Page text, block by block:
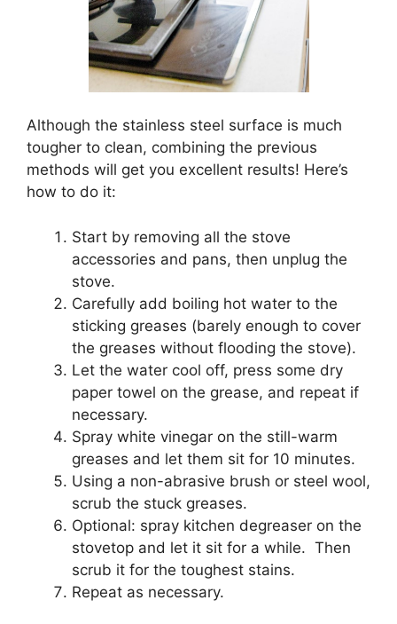
Although the stainless steel surface is much
tougher to clean, combining the previous
methods will get you excellent results! Here’s
how to do it:
Start by removing all the stove
accessories and pans, then unplug the
stove.
Carefully add boiling hot water to the
sticking greases (barely enough to cover
the greases without flooding the stove).
Let the water cool off, press some dry
paper towel on the grease, and repeat if
necessary.
Spray white vinegar on the still-warm
greases and let them sit for 10 minutes.
Using a non-abrasive brush or steel wool,
scrub the stuck greases.
Optional: spray kitchen degreaser on the
stovetop and let it sit for a while. Then
scrub it for the toughest stains.
Repeat as necessary.